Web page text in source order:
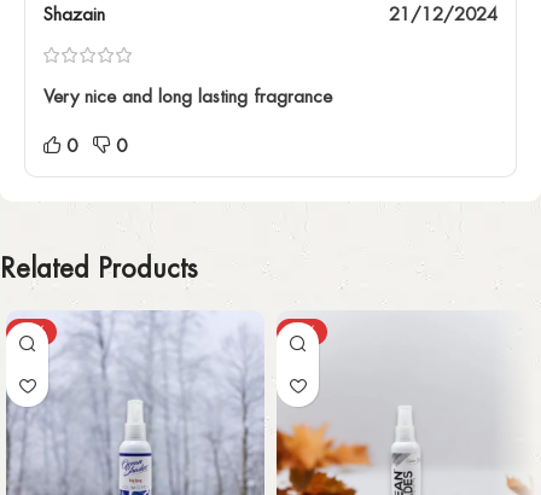
Shazain 21/12/2024
Very nice and long lasting fragrance
0 0
Related Products
-59% -58%